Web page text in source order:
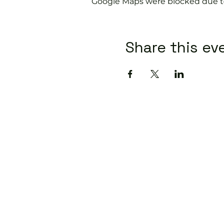
Share this